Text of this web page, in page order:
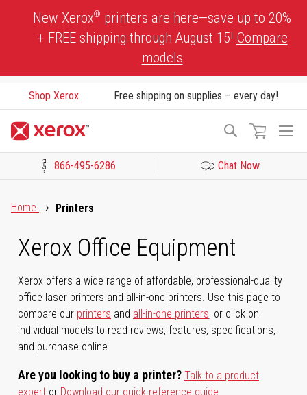
New Xerox® printers are here—save up to 20%
+ FREE shipping through August 15! Compare
models
Shop Xerox Free shipping on supplies – every day!
Search
866-495-6286 Chat Now
Home
Printers
Xerox Office Equipment
Xerox offers a wide range of affordable, professional-quality
office laser printers and all-in-one printers. Use this page to
compare our printers and all-in-one printers, or click on
individual models to read reviews, features, specifications,
and purchase online.
Are you looking to buy a printer? Talk to a product
expert or Download our quick reference guide.